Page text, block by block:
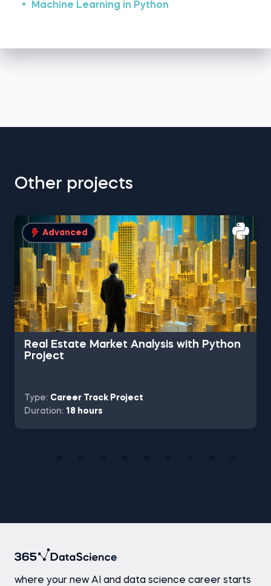
Machine Learning in Python
Other projects
Advanced
Real Estate Market Analysis with Python
Project
Type: Career Track Project
Duration: 18 hours
where your new AI and data science career starts